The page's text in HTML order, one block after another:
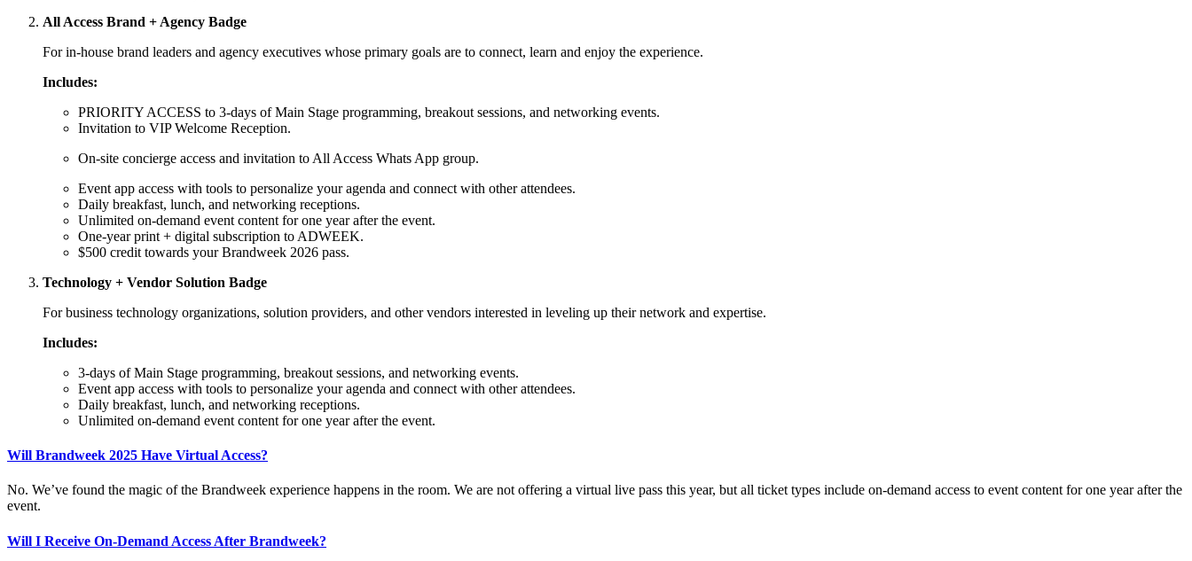
All Access Brand + Agency Badge
For in-house brand leaders and agency executives whose primary goals are to connect, learn and enjoy the experience.
Includes:
PRIORITY ACCESS to 3-days of Main Stage programming, breakout sessions, and networking events.
Invitation to VIP Welcome Reception.
On-site concierge access and invitation to All Access Whats App group.
Event app access with tools to personalize your agenda and connect with other attendees.
Daily breakfast, lunch, and networking receptions.
Unlimited on-demand event content for one year after the event.
One-year print + digital subscription to ADWEEK.
$500 credit towards your Brandweek 2026 pass.
Technology + Vendor Solution Badge
For business technology organizations, solution providers, and other vendors interested in leveling up their network and expertise.
Includes:
3-days of Main Stage programming, breakout sessions, and networking events.
Event app access with tools to personalize your agenda and connect with other attendees.
Daily breakfast, lunch, and networking receptions.
Unlimited on-demand event content for one year after the event.
Will Brandweek 2025 Have Virtual Access?
No. We’ve found the magic of the Brandweek experience happens in the room. We are not offering a virtual live pass this year, but all ticket types include on-demand access to event content for one year after the
event.
Will I Receive On-Demand Access After Brandweek?